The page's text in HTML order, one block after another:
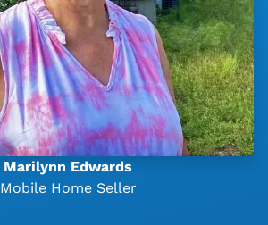
Marilynn Edwards
Mobile Home Seller